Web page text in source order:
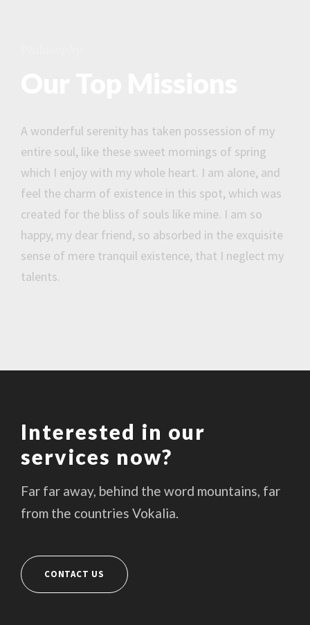
A wonderful serenity has taken possession of my
entire soul, like these sweet mornings of spring
which I enjoy with my whole heart. I am alone, and
feel the charm of existence in this spot, which was
created for the bliss of souls like mine. I am so
happy, my dear friend, so absorbed in the exquisite
sense of mere tranquil existence, that I neglect my
talents.
Interested in our
services now?
Far far away, behind the word mountains, far
from the countries Vokalia.
CONTACT US